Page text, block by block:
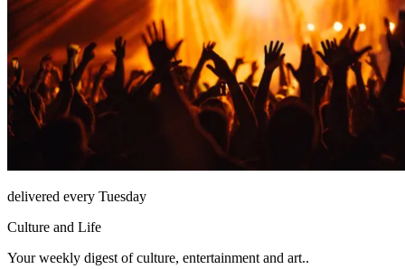
delivered every Tuesday
Culture and Life
Your weekly digest of culture, entertainment and art..